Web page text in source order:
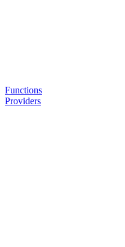
Functions
Providers